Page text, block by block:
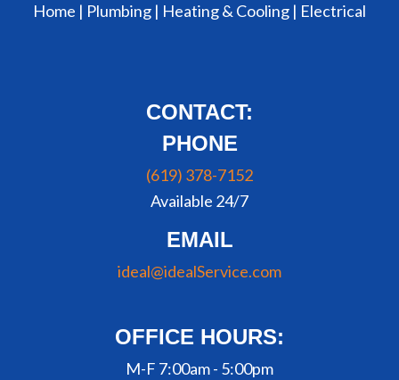
Home | Plumbing | Heating & Cooling | Electrical
CONTACT:
PHONE
(619) 378-7152
Available 24/7
EMAIL
ideal@idealService.com
OFFICE HOURS:
M-F 7:00am - 5:00pm